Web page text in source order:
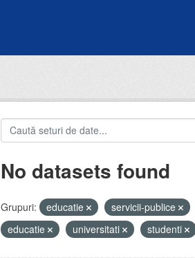
No datasets found
Grupuri: educatie servicii-publice
educatie
universitati studenti